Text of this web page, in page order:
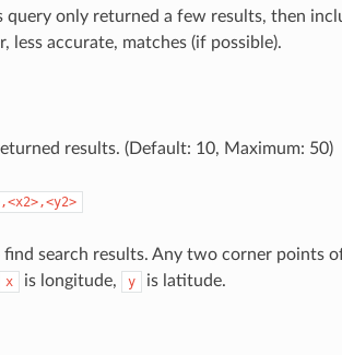
query only returned a few results, then
less accurate, matches (if possible).
results. (Default: 10, Maximum: 50)
search results. Any two corner points
x is longitude, y is latitude.